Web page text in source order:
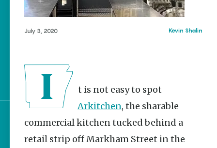
NWA Burger Week to
raise funds for NWA
Food Bank May 3-9
Salad Made Easy for
Cinco De Mayo
Sign up for e-news
July 3, 2020 Kevin Shalin
It is not easy to spot
Arkitchen, the sharable
commercial kitchen tucked behind a
retail strip off Markham Street in the